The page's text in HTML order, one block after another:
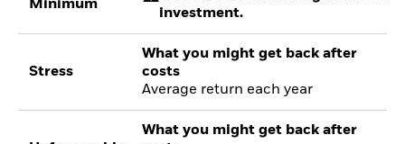
Minimum
investment.
Stress
What you might get back after
costs
Average return each year
What you might get back after